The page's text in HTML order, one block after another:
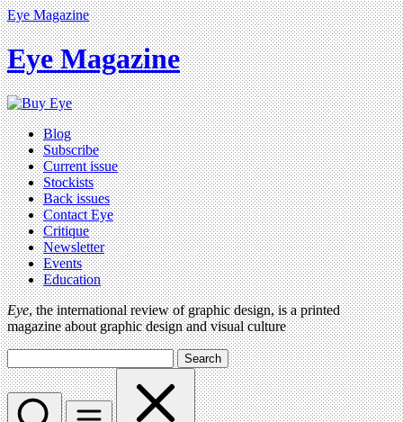
Eye Magazine
Eye Magazine
Blog
Subscribe
Current issue
Stockists
Back issues
Contact Eye
Critique
Newsletter
Events
Education
Eye, the international review of graphic design, is a printed
magazine about graphic design and visual culture
Search